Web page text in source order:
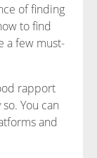
of finding
to find
a few must-
rapport
You can
and